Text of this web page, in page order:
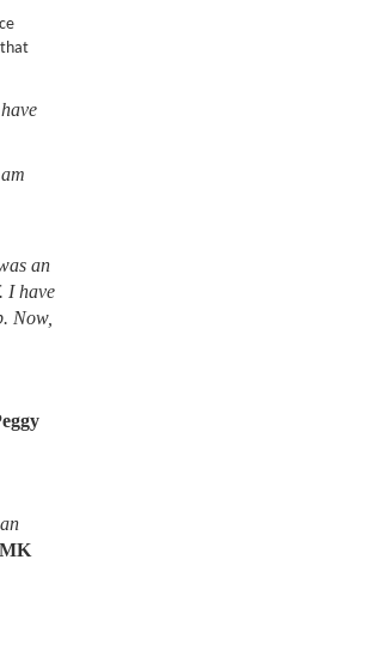
that
an
I have
Now,
MK